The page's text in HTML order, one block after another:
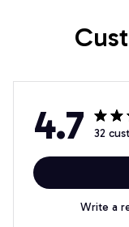
4.7 32
Write a